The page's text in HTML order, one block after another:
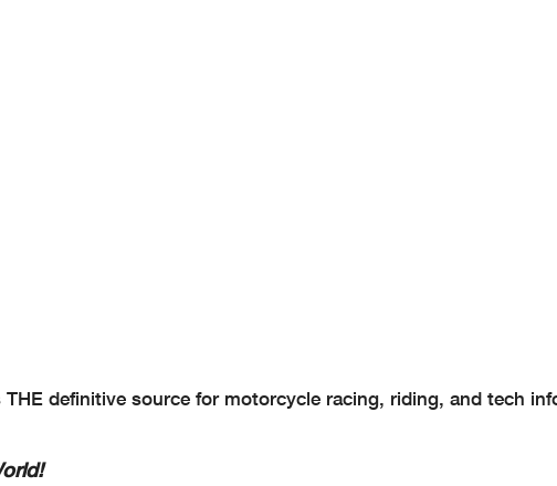
definitive source for motorcycle racing, riding, and tech